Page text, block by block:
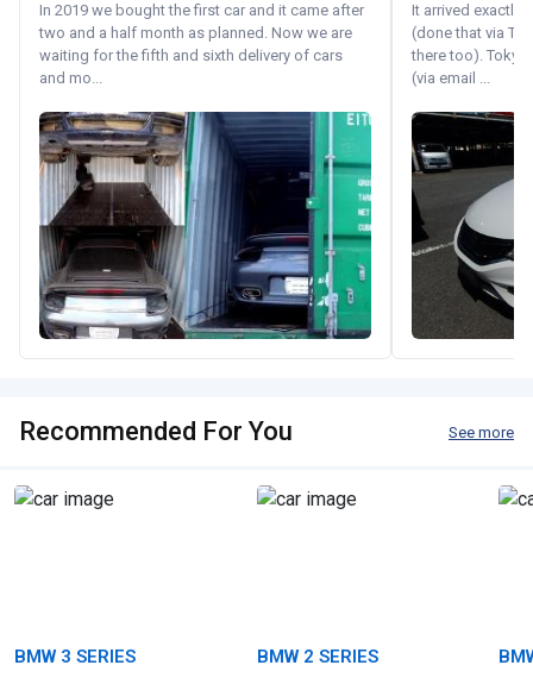
In 2019 we bought the first car and it came after
two and a half month as planned. Now we are
waiting for the fifth and sixth delivery of cars
and mo...
It arrived exactly
(done that via
there too).
(via email ...
Recommended For You See more
BMW 3 SERIES BMW 2 SERIES